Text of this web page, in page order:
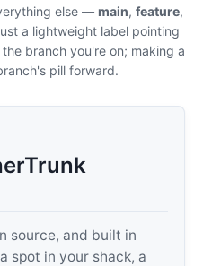
else — main, feature,
a lightweight label pointing
branch you're on; making a
pill forward.
source, and built in
spot in your shack, a